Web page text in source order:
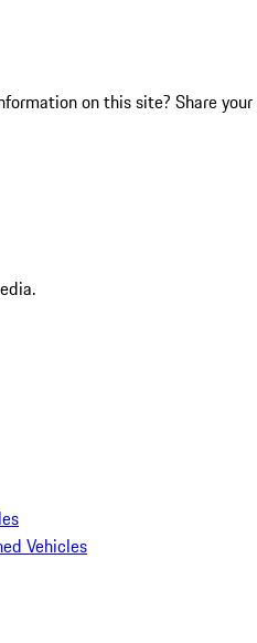
on this site? Share your
Vehicles